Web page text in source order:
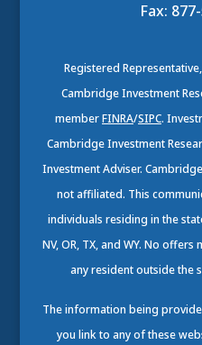
Fax:
Registered
Cambridge Investment
memberFINRA/SIPC.
Cambridge Investment
Investment Adviser.
not affiliated. This
individuals residing in the
NV, OR, TX, and WY. No
any resident outside the
The information being
you link to any of these